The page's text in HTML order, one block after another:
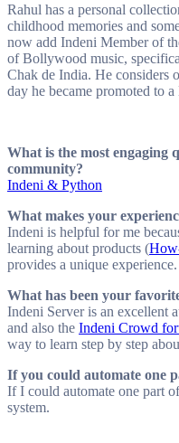
Rahul has a personal
childhood memories and
now add Indeni Member of
of Bollywood music,
Chak de India. He considers
day he became promoted to
What is the most engaging
community?
Indeni & Python
What makes your
Indeni is helpful for me
learning about products (
provides a unique experience.
What has been your
Indeni Server is an excellent
and also the Indeni Crowd
way to learn step by step
If you could automate one
If I could automate one part
system.